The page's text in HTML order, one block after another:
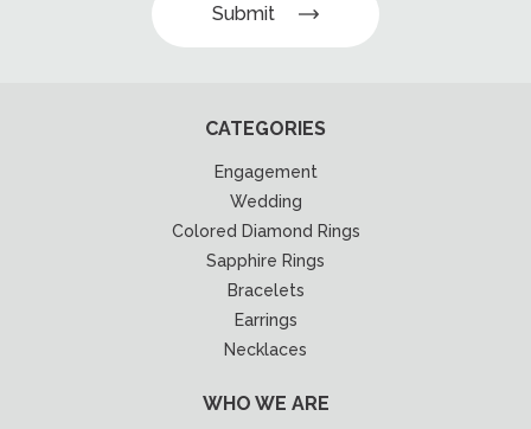
Submit
CATEGORIES
Engagement
Wedding
Colored Diamond Rings
Sapphire Rings
Bracelets
Earrings
Necklaces
WHO WE ARE